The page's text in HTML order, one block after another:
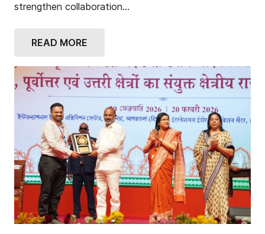
strengthen collaboration…
READ MORE